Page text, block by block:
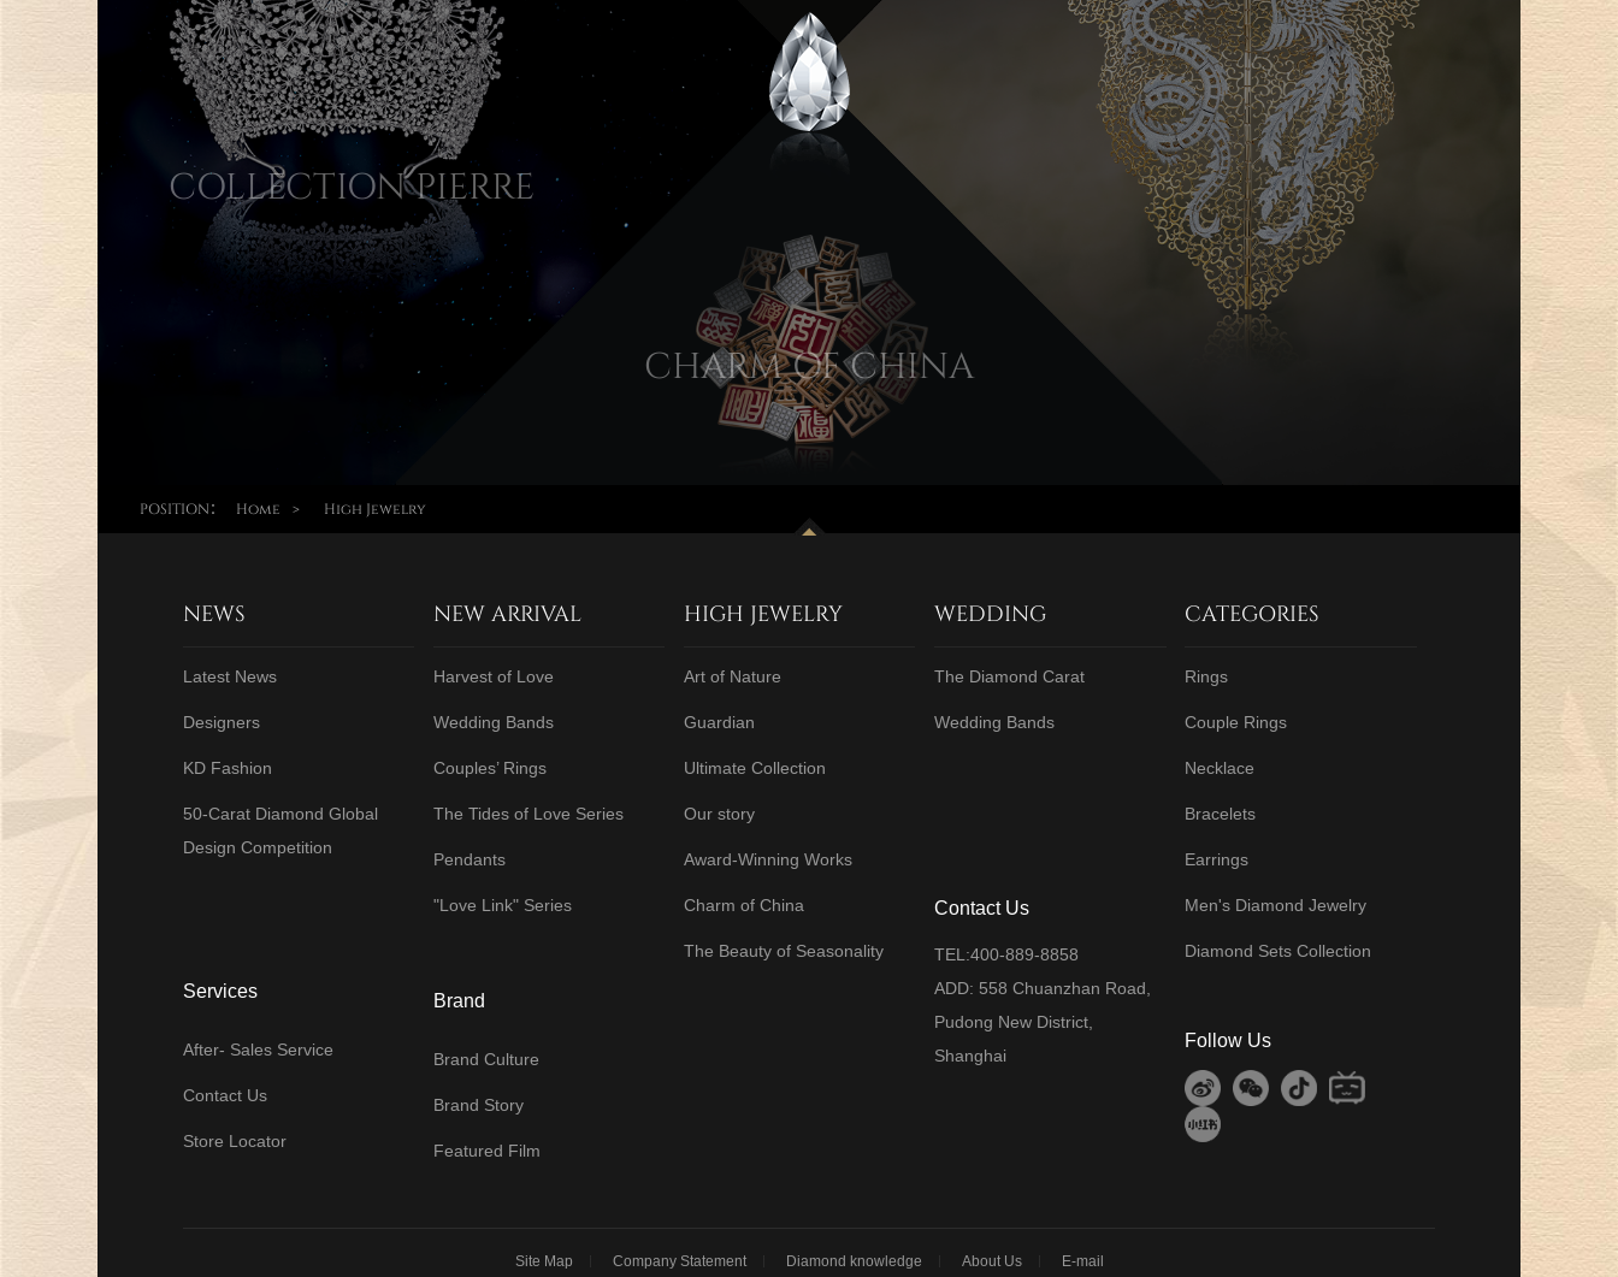
COLLECTION PIERRE
CHARM OF CHINA
POSITION： Home > High Jewelry
NEWS
Latest News
Designers
KD Fashion
50-Carat Diamond Global
Design Competition
Services
After- Sales Service
Contact Us
Store Locator
NEW ARRIVAL
Harvest of Love
Wedding Bands
Couples’ Rings
The Tides of Love Series
Pendants
"Love Link" Series
Brand
Brand Culture
Brand Story
Featured Film
HIGH JEWELRY
Art of Nature
Guardian
Ultimate Collection
Our story
Award-Winning Works
Charm of China
The Beauty of Seasonality
WEDDING
The Diamond Carat
Wedding Bands
Contact Us
TEL:400-889-8858
ADD: 558 Chuanzhan Road,
Pudong New District,
Shanghai
CATEGORIES
Rings
Couple Rings
Necklace
Bracelets
Earrings
Men's Diamond Jewelry
Diamond Sets Collection
Follow Us
Site Map Company Statement Diamond knowledge About Us E-mail